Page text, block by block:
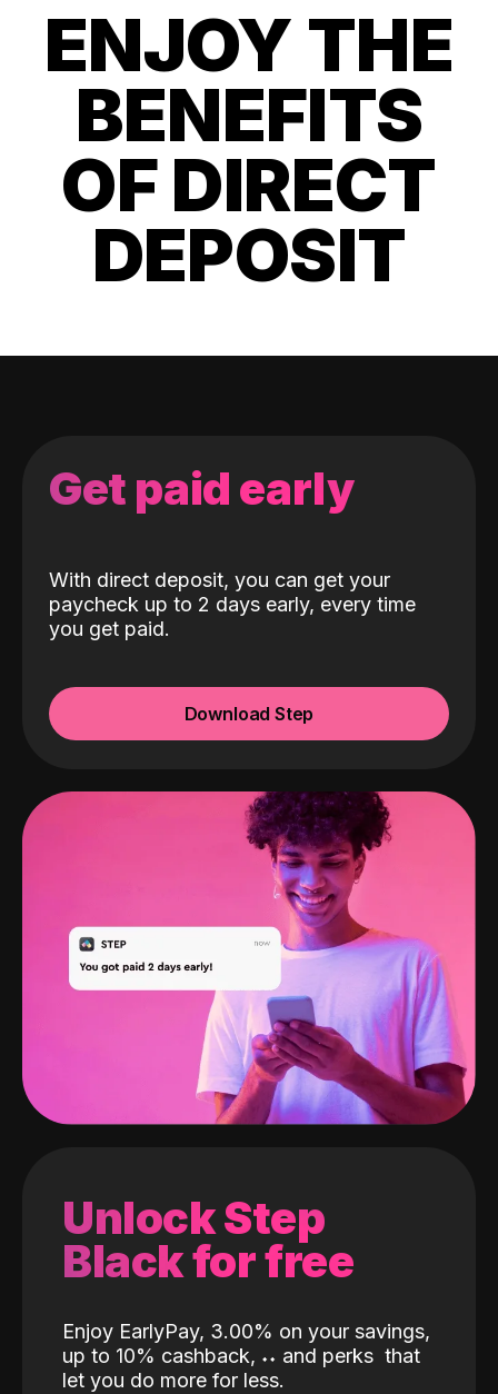
ENJOY THE
BENEFITS
OF DIRECT
DEPOSIT
Get paid early
With direct deposit, you can get your
paycheck up to 2 days early, every time
you get paid.
Download Step
Unlock Step
Black for free
Enjoy EarlyPay, 3.00% on your savings,
up to 10% cashback, ˖˖ and perks that
let you do more for less.